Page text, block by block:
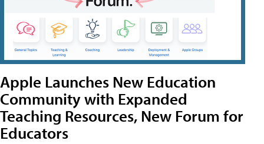
Apple Launches New Education
Community with Expanded
Teaching Resources, New Forum for
Educators